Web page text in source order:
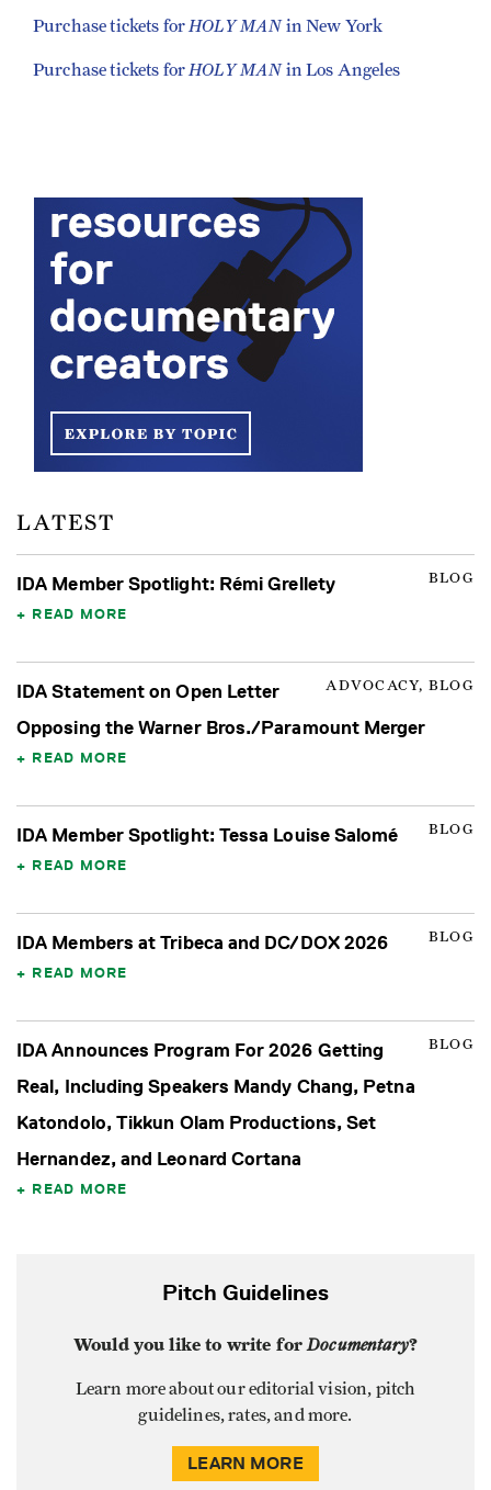
Purchase tickets forHOLY MANin New York
Purchase tickets forHOLY MANin Los Angeles
LATEST
BLOG
IDA Member Spotlight: Rémi Grellety
READ MORE
ADVOCACY, BLOG
IDA Statement on Open Letter
Opposing the Warner Bros./Paramount Merger
READ MORE
BLOG
IDA Member Spotlight: Tessa Louise Salomé
READ MORE
BLOG
IDA Members at Tribeca and DC/DOX 2026
READ MORE
BLOG
IDA Announces Program For 2026 Getting
Real, Including Speakers Mandy Chang, Petna
Katondolo, Tikkun Olam Productions, Set
Hernandez, and Leonard Cortana
READ MORE
Pitch Guidelines
Would you like to write forDocumentary?
Learn more about our editorial vision, pitch
guidelines, rates, and more.
LEARN MORE